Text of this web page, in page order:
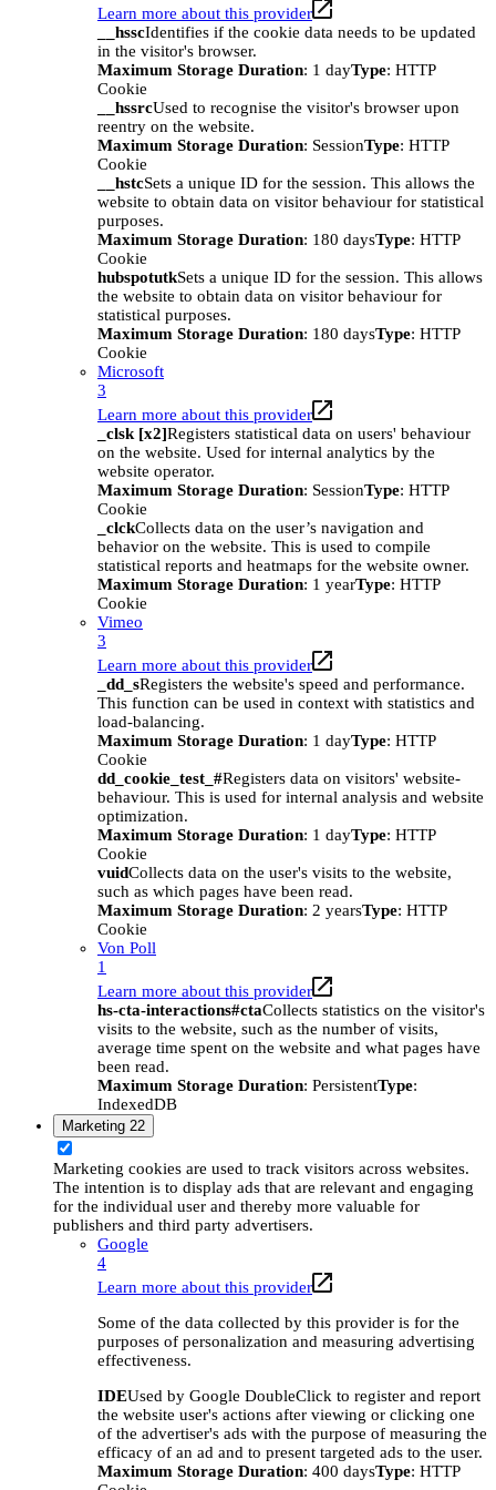
Learn more about this provider
__hsscIdentifies if the cookie data needs to be updated
in the visitor's browser.
Maximum Storage Duration: 1 dayType: HTTP
Cookie
__hssrcUsed to recognise the visitor's browser upon
reentry on the website.
Maximum Storage Duration: SessionType: HTTP
Cookie
__hstcSets a unique ID for the session. This allows the
website to obtain data on visitor behaviour for statistical
purposes.
Maximum Storage Duration: 180 daysType: HTTP
Cookie
hubspotutkSets a unique ID for the session. This allows
the website to obtain data on visitor behaviour for
statistical purposes.
Maximum Storage Duration: 180 daysType: HTTP
Cookie
Microsoft
3
Learn more about this provider
_clsk [x2]Registers statistical data on users' behaviour
on the website. Used for internal analytics by the
website operator.
Maximum Storage Duration: SessionType: HTTP
Cookie
_clckCollects data on the user’s navigation and
behavior on the website. This is used to compile
statistical reports and heatmaps for the website owner.
Maximum Storage Duration: 1 yearType: HTTP
Cookie
Vimeo
3
Learn more about this provider
_dd_sRegisters the website's speed and performance.
This function can be used in context with statistics and
load-balancing.
Maximum Storage Duration: 1 dayType: HTTP
Cookie
dd_cookie_test_#Registers data on visitors' website-
behaviour. This is used for internal analysis and website
optimization.
Maximum Storage Duration: 1 dayType: HTTP
Cookie
vuidCollects data on the user's visits to the website,
such as which pages have been read.
Maximum Storage Duration: 2 yearsType: HTTP
Cookie
Von Poll
1
Learn more about this provider
hs-cta-interactions#ctaCollects statistics on the visitor's
visits to the website, such as the number of visits,
average time spent on the website and what pages have
been read.
Maximum Storage Duration: PersistentType:
IndexedDB
Marketing 22
Marketing cookies are used to track visitors across websites.
The intention is to display ads that are relevant and engaging
for the individual user and thereby more valuable for
publishers and third party advertisers.
Google
4
Learn more about this provider
Some of the data collected by this provider is for the
purposes of personalization and measuring advertising
effectiveness.
IDEUsed by Google DoubleClick to register and report
the website user's actions after viewing or clicking one
of the advertiser's ads with the purpose of measuring the
efficacy of an ad and to present targeted ads to the user.
Maximum Storage Duration: 400 daysType: HTTP